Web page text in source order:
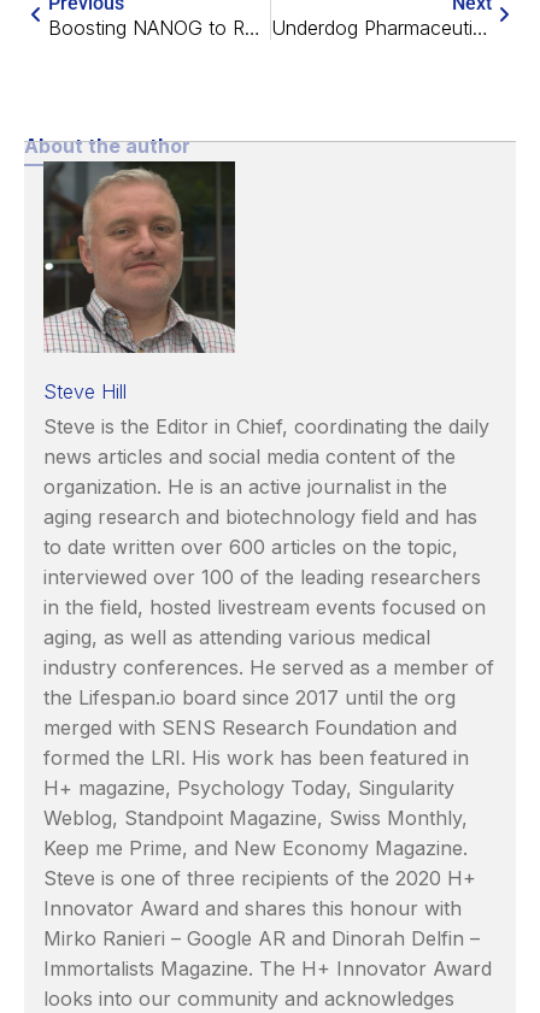
Boosting NANOG to Revitalize Muscle Cell Progenitors Underdog Pharmaceuticals Receives Accelerated Designation
About the author
Steve Hill
Steve is the Editor in Chief, coordinating the daily
news articles and social media content of the
organization. He is an active journalist in the
aging research and biotechnology field and has
to date written over 600 articles on the topic,
interviewed over 100 of the leading researchers
in the field, hosted livestream events focused on
aging, as well as attending various medical
industry conferences. He served as a member of
the Lifespan.io board since 2017 until the org
merged with SENS Research Foundation and
formed the LRI. His work has been featured in
H+ magazine, Psychology Today, Singularity
Weblog, Standpoint Magazine, Swiss Monthly,
Keep me Prime, and New Economy Magazine.
Steve is one of three recipients of the 2020 H+
Innovator Award and shares this honour with
Mirko Ranieri – Google AR and Dinorah Delfin –
Immortalists Magazine. The H+ Innovator Award
looks into our community and acknowledges